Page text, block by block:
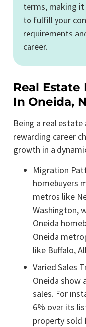
terms, making it
to fulfill your
requirements
career.
Real
In Oneida,
Being a real estate
rewarding career
growth in a
Migration
homebuyers
metros like
Washington,
Oneida
Oneida
like Buffalo,
Varied Sales
Oneida show
sales. For
6% over its
property sold